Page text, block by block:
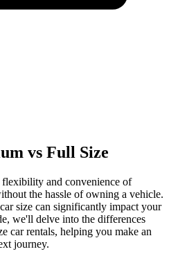
vs Full Size
flexibility and convenience of
the hassle of owning a vehicle.
size can significantly impact your
we'll delve into the differences
car rentals, helping you make an
journey.